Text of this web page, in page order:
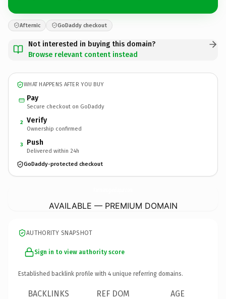
Afternic GoDaddy checkout
Not interested in buying this domain?
Browse relevant content instead
WHAT HAPPENS AFTER YOU BUY
Pay
Secure checkout on GoDaddy
2 Verify
Ownership confirmed
3 Push
Delivered within 24h
GoDaddy-protected checkout
AVAILABLE — PREMIUM DOMAIN
AUTHORITY SNAPSHOT
Sign in to view authority score
Established backlink profile with 4 unique referring domains.
BACKLINKS REF DOM AGE